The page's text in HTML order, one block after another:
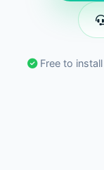
Free to install